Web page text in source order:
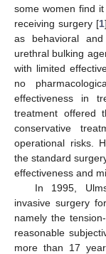
some women find
receiving surgery [1
as behavioral and
urethral bulking
with limited
no
effectiveness in
treatment offered
conservative
operational risks.
the standard
effectiveness and
In 1995,
invasive surgery
namely the
reasonable
more than 17